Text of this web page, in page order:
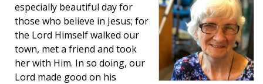
especially beautiful day for
those who believe in Jesus; for
the Lord Himself walked our
town, met a friend and took
her with Him. In so doing, our
Lord made good on his